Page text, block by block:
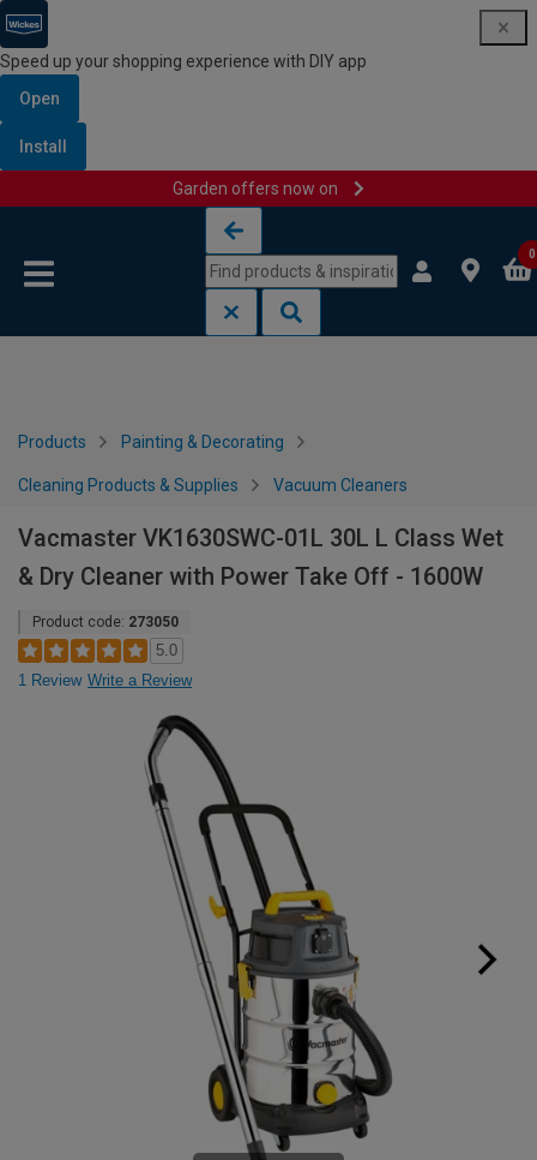
Speed up your shopping experience with DIY app
Open
Install
Garden offers now on
0
Products Painting & Decorating
Cleaning Products & Supplies Vacuum Cleaners
Vacmaster VK1630SWC-01L 30L L Class Wet
& Dry Cleaner with Power Take Off - 1600W
Product code: 273050
5.0
1 Review Write a Review